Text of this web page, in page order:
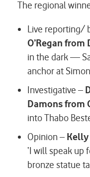
The regional
Live reporting/
O’Regan
in the dark —
anchor at
Investigative –
Damons from
into Thabo
Opinion – Kelly
‘I will speak up
bronze statue